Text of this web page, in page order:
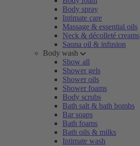
Body spray
Intimate care
Massage & essential oils
Neck & décolleté creams
Sauna oil & infusion
Body wash
Show all
Shower gels
Shower oils
Shower foams
Body scrubs
Bath salt & bath bombs
Bar soaps
Bath foams
Bath oils & milks
Intimate wash